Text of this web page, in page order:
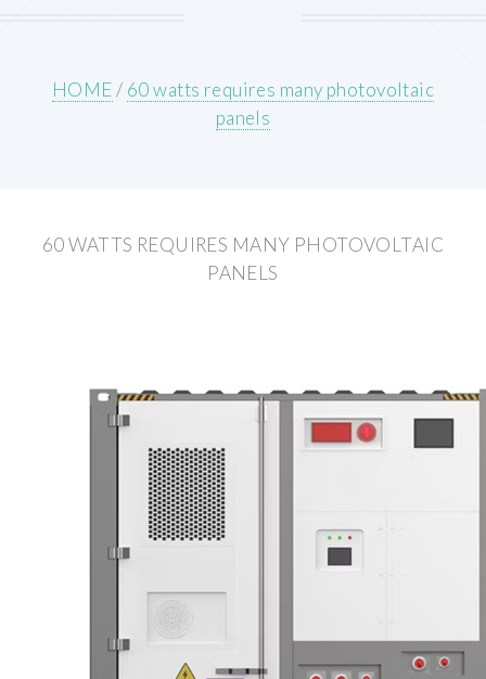
HOME/ 60 watts requires many photovoltaic
panels
60 WATTS REQUIRES MANY PHOTOVOLTAIC
PANELS